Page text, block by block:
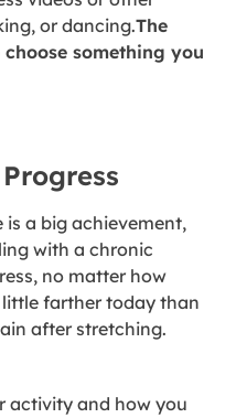
or dancing.The
something you
a big achievement,
with a chronic
no matter how
farther today than
after stretching.
activity and how you